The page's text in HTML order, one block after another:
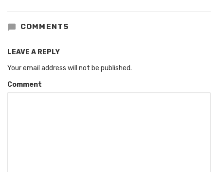
COMMENTS
LEAVE A REPLY
Your email address will not be published.
Comment